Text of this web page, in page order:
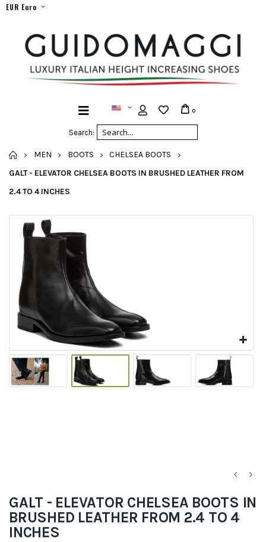
EUR Euro
Search:
0
HOME
MEN BOOTS
CHELSEA BOOTS
GALT - ELEVATOR CHELSEA BOOTS IN BRUSHED LEATHER FROM
2.4 TO 4 INCHES
GALT - ELEVATOR CHELSEA BOOTS IN
BRUSHED LEATHER FROM 2.4 TO 4
INCHES